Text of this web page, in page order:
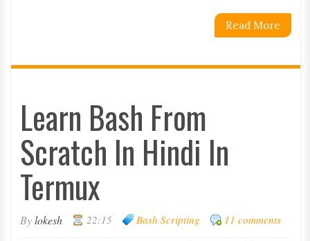
Read More
Learn Bash From
Scratch In Hindi In
Termux
Bylokesh 22:15 Bash Scripting 11 comments